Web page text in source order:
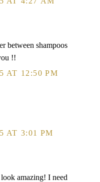
between shampoos
!!
AT 12:50 PM
AT 3:01 PM
amazing! I need